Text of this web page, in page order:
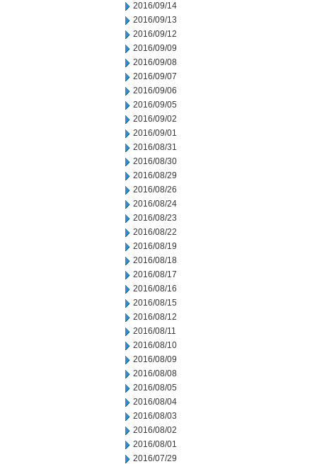
2016/09/14
2016/09/13
2016/09/12
2016/09/09
2016/09/08
2016/09/07
2016/09/06
2016/09/05
2016/09/02
2016/09/01
2016/08/31
2016/08/30
2016/08/29
2016/08/26
2016/08/24
2016/08/23
2016/08/22
2016/08/19
2016/08/18
2016/08/17
2016/08/16
2016/08/15
2016/08/12
2016/08/11
2016/08/10
2016/08/09
2016/08/08
2016/08/05
2016/08/04
2016/08/03
2016/08/02
2016/08/01
2016/07/29